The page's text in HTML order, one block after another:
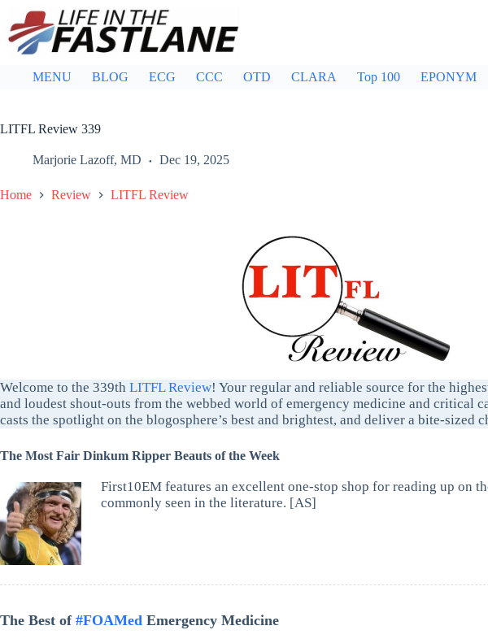
content
MENU BLOG ECG CCC OTD CLARA Top 100 EPONYM
LITFL Review 339
Marjorie Lazoff, MD Dec 19, 2025
Home Review LITFL Review
Welcome to the 339th LITFL Review! Your regular and reliable source for the
and loudest shout-outs from the webbed world of emergency medicine and critical
casts the spotlight on the blogosphere’s best and brightest, and deliver a bite-sized
The Most Fair Dinkum Ripper Beauts of the Week
First10EM features an excellent one-stop shop for reading up on
commonly seen in the literature. [AS]
The Best of #FOAMed Emergency Medicine